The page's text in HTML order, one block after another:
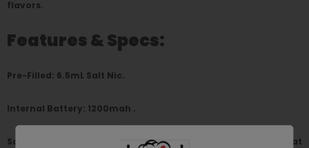
flavors.
Features & Specs:
Pre-Filled: 6.5mL Salt Nic.
Internal Battery: 1200mah .
Salt Nicotine: 5%, (50MG) Salt Nic inside for an accurate throat